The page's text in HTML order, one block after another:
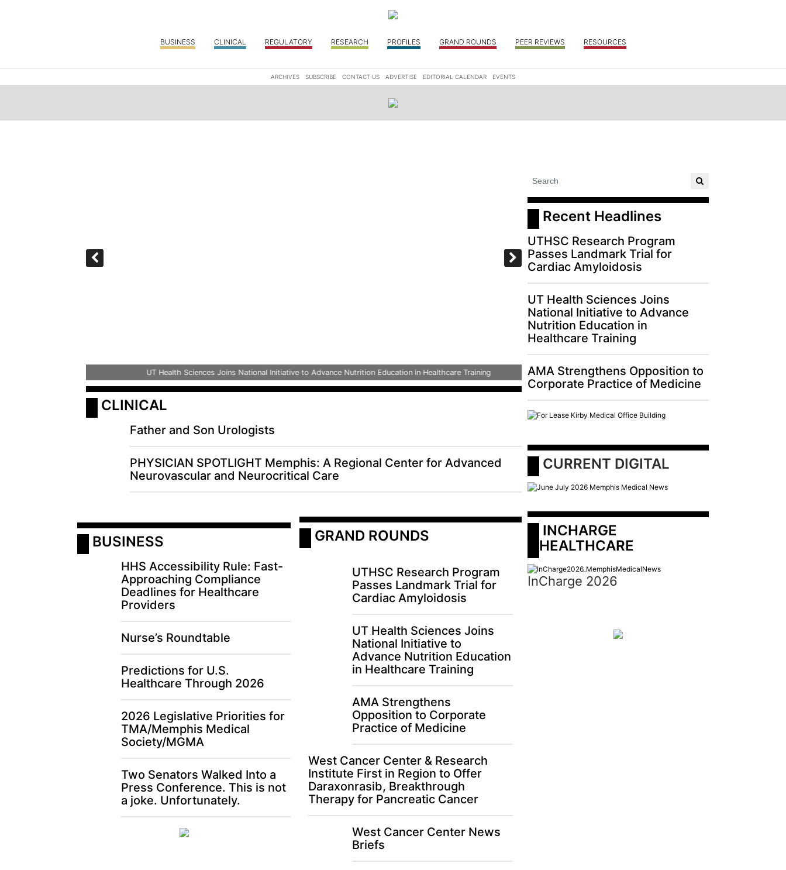
BUSINESS CLINICAL REGULATORY RESEARCH PROFILES GRAND ROUNDS PEER REVIEWS RESOURCES
ARCHIVES SUBSCRIBE CONTACT US ADVERTISE EDITORIAL CALENDAR EVENTS
UT Health Sciences Joins National Initiative to Advance Nutrition Education in Healthcare Training AMA Strengthens Opposition to Corporate
CLINICAL
Father and Son Urologists
PHYSICIAN SPOTLIGHT Memphis: A Regional Center for Advanced
Neurovascular and Neurocritical Care
BUSINESS
HHS Accessibility Rule: Fast-
Approaching Compliance
Deadlines for Healthcare
Providers
Nurse’s Roundtable
Predictions for U.S.
Healthcare Through 2026
2026 Legislative Priorities for
TMA/Memphis Medical
Society/MGMA
Two Senators Walked Into a
Press Conference. This is not
a joke. Unfortunately.
GRAND ROUNDS
UTHSC Research Program
Passes Landmark Trial for
Cardiac Amyloidosis
UT Health Sciences Joins
National Initiative to
Advance Nutrition Education
in Healthcare Training
AMA Strengthens
Opposition to Corporate
Practice of Medicine
West Cancer Center & Research
Institute First in Region to Offer
Daraxonrasib, Breakthrough
Therapy for Pancreatic Cancer
West Cancer Center News
Briefs
Recent Headlines
UTHSC Research Program
Passes Landmark Trial for
Cardiac Amyloidosis
UT Health Sciences Joins
National Initiative to Advance
Nutrition Education in
Healthcare Training
AMA Strengthens Opposition to
Corporate Practice of Medicine
CURRENT DIGITAL
HEALTHCARE
InCharge 2026